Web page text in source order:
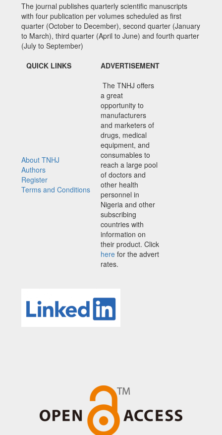
The journal publishes quarterly scientific manuscripts
with four publication per volumes scheduled as first
quarter (October to December), second quarter (January
to March), third quarter (April to June) and fourth quarter
(July to September)
QUICK LINKS
ADVERTISEMENT
About TNHJ
Authors
Register
Terms and Conditions
The TNHJ offers
a great
opportunity to
manufacturers
and marketers of
drugs, medical
equipment, and
consumables to
reach a large pool
of doctors and
other health
personnel in
Nigeria and other
subscribing
countries with
information on
their product. Click
here for the advert
rates.